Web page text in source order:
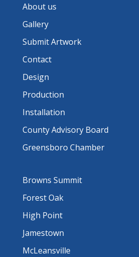
About us
Gallery
Submit Artwork
Contact
Design
Production
Installation
County Advisory Board
Greensboro Chamber
Browns Summit
Forest Oak
High Point
Jamestown
McLeansville